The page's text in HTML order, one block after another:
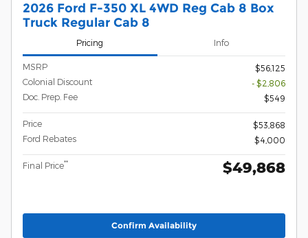
2026 Ford F-350 XL 4WD Reg Cab 8 Box
Truck Regular Cab 8
Pricing Info
MSRP
$56,125
Colonial Discount
- $2,806
Doc. Prep. Fee
$549
Price
$53,868
Ford Rebates
$4,000
Final Price** $49,868
Confirm Availability